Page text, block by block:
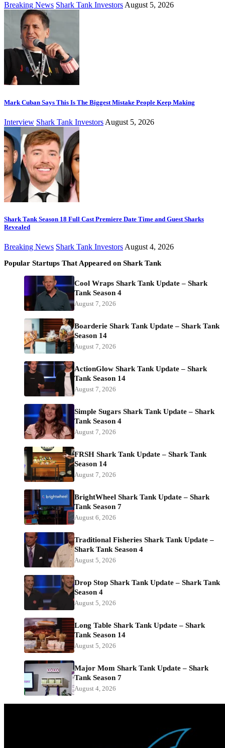
Breaking News Shark Tank Investors August 5, 2026
Mark Cuban Says This Is The Biggest Mistake People Keep Making
Interview Shark Tank Investors August 5, 2026
Shark Tank Season 18 Full Cast Premiere Date Time and Guest Sharks
Revealed
Breaking News Shark Tank Investors August 4, 2026
Popular Startups That Appeared on Shark Tank
Cool Wraps Shark Tank Update – Shark
Tank Season 4
August 7, 2026
Boarderie Shark Tank Update – Shark Tank
Season 14
August 7, 2026
ActionGlow Shark Tank Update – Shark
Tank Season 14
August 7, 2026
Simple Sugars Shark Tank Update – Shark
Tank Season 4
August 7, 2026
FRSH Shark Tank Update – Shark Tank
Season 14
August 7, 2026
BrightWheel Shark Tank Update – Shark
Tank Season 7
August 6, 2026
Traditional Fisheries Shark Tank Update –
Shark Tank Season 4
August 5, 2026
Drop Stop Shark Tank Update – Shark Tank
Season 4
August 5, 2026
Long Table Shark Tank Update – Shark
Tank Season 14
August 5, 2026
Major Mom Shark Tank Update – Shark
Tank Season 7
August 4, 2026